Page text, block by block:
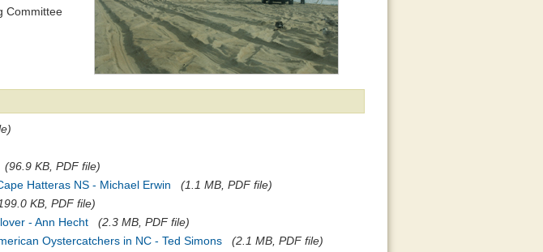
Committee
(96.9 KB, PDF file)
Hatteras NS - Michael Erwin
(1.1 MB, PDF file)
KB, PDF file)
- Ann Hecht
(2.3 MB, PDF file)
Oystercatchers in NC - Ted Simons
(2.1 MB, PDF file)